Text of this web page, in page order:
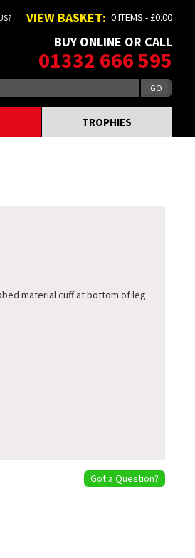
VIEW BASKET: 0 ITEMS - £0.00
BUY ONLINE OR CALL
01332 666 595
TROPHIES
material cuff at bottom of leg
Got a Question?